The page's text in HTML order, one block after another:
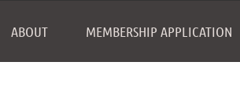
ABOUT MEMBERSHIP APPLICATION